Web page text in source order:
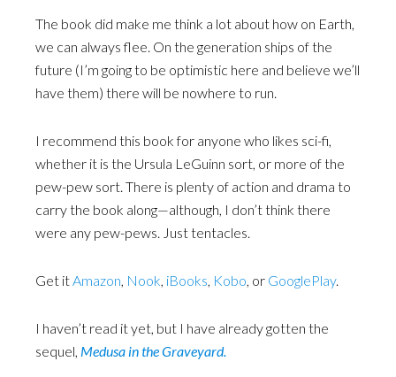
The book did make me think a lot about how on Earth,
we can always flee. On the generation ships of the
future (I’m going to be optimistic here and believe we’ll
have them) there will be nowhere to run.
I recommend this book for anyone who likes sci-fi,
whether it is the Ursula LeGuinn sort, or more of the
pew-pew sort. There is plenty of action and drama to
carry the book along—although, I don’t think there
were any pew-pews. Just tentacles.
Get itAmazon, Nook, iBooks, Kobo, or GooglePlay.
I haven’t read it yet, but I have already gotten the
sequel, Medusa in the Graveyard.